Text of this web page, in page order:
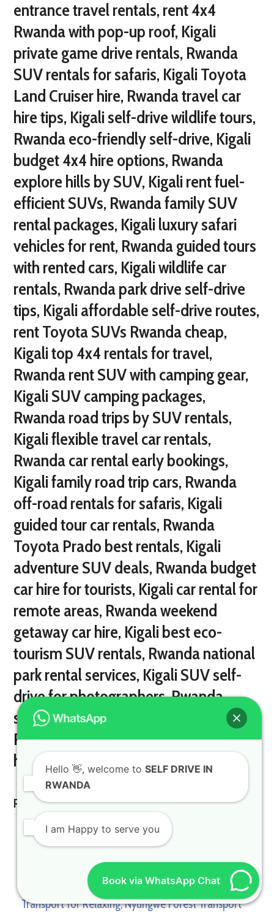
Related Posts
Hello 👋, welcome to SELF DRIVE IN
RWANDA
I am Happy to serve you
Book via WhatsApp Chat